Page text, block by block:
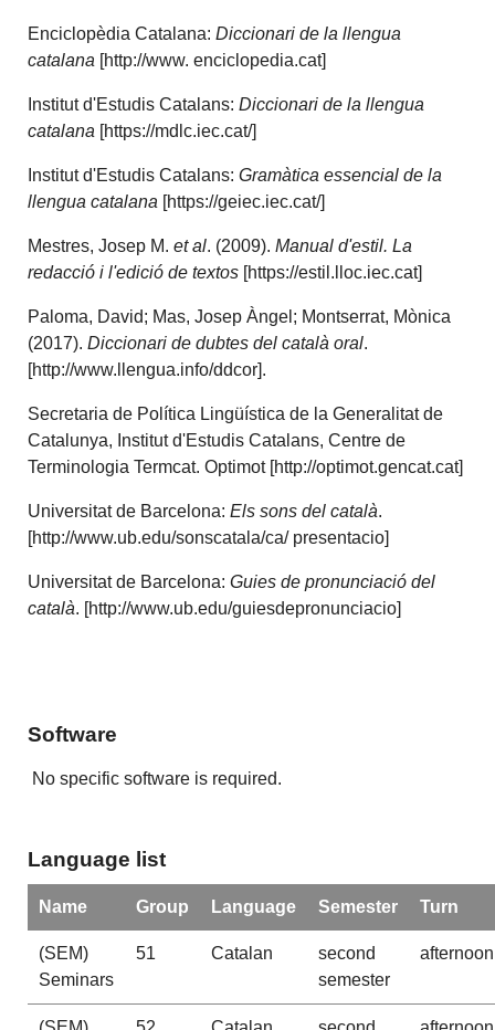
Enciclopèdia Catalana:Diccionari de la llengua
catalana [http://www. enciclopedia.cat]
Institut d'Estudis Catalans:Diccionari de la llengua
catalana [https://mdlc.iec.cat/]
Institut d'Estudis Catalans:Gramàtica essencial de la
llengua catalana [https://geiec.iec.cat/]
Mestres, Josep M.et al. (2009).Manual d'estil. La
redacció i l'edició de textos [https://estil.lloc.iec.cat]
Paloma, David; Mas, Josep Àngel; Montserrat, Mònica
(2017).Diccionari de dubtes del català oral.
[http://www.llengua.info/ddcor].
Secretaria de Política Lingüística de la Generalitat de
Catalunya, Institut d'Estudis Catalans, Centre de
Terminologia Termcat. Optimot [http://optimot.gencat.cat]
Universitat de Barcelona:Els sons del català.
[http://www.ub.edu/sonscatala/ca/ presentacio]
Universitat de Barcelona: Guies de pronunciació del
català. [http://www.ub.edu/guiesdepronunciacio]
Software
No specific software is required.
Language list
Name Group Language Semester Turn
(SEM)
Seminars
51 Catalan
second
semester
afternoon